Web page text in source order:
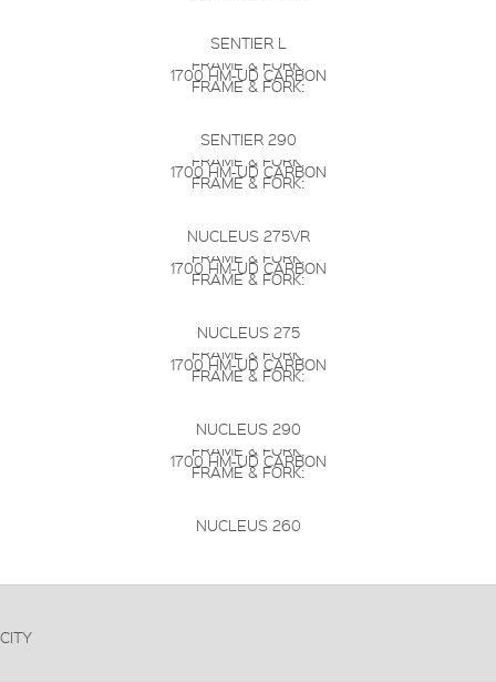
SENTIER L
FRAME & FORK:
1700 HM-UD CARBON
FRAME & FORK:
SENTIER 290
FRAME & FORK:
1700 HM-UD CARBON
FRAME & FORK:
NUCLEUS 275VR
FRAME & FORK:
1700 HM-UD CARBON
FRAME & FORK:
NUCLEUS 275
FRAME & FORK:
1700 HM-UD CARBON
FRAME & FORK:
NUCLEUS 290
FRAME & FORK:
1700 HM-UD CARBON
FRAME & FORK:
NUCLEUS 260
CITY